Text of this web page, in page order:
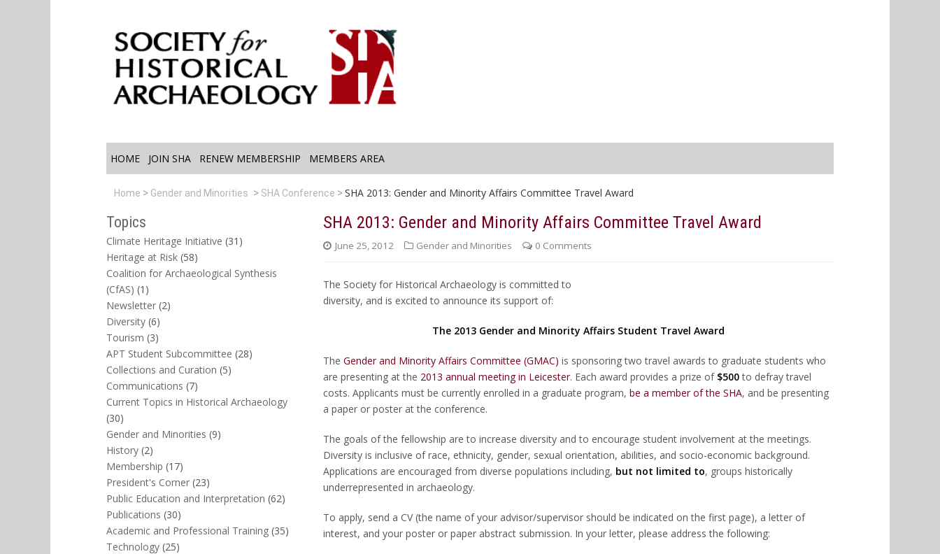
HOME JOIN SHA RENEW MEMBERSHIP MEMBERS AREA
Home Gender and Minorities SHA Conference SHA 2013: Gender and Minority Affairs Committee Travel Award
Topics
Climate Heritage Initiative (31)
Heritage at Risk (58)
Coalition for Archaeological Synthesis
(CfAS) (1)
Newsletter (2)
Diversity (6)
Tourism (3)
APT Student Subcommittee (28)
Collections and Curation (5)
Communications (7)
Current Topics in Historical Archaeology
(30)
Gender and Minorities (9)
History (2)
Membership (17)
President's Corner (23)
Public Education and Interpretation (62)
Publications (30)
Academic and Professional Training (35)
Technology (25)
SHA 2013: Gender and Minority Affairs Committee Travel Award
June 25, 2012 Gender and Minorities 0 Comments
The Society for Historical Archaeology is committed to
diversity, and is excited to announce its support of:
The 2013 Gender and Minority Affairs Student Travel Award
The Gender and Minority Affairs Committee (GMAC) is sponsoring two travel awards to graduate students who
are presenting at the 2013 annual meeting in Leicester. Each award provides a prize of $500to defray travel
costs. Applicants must be currently enrolled in a graduate program, be a member of the SHA, and be presenting
a paper or poster at the conference.
The goals of the fellowship are to increase diversity and to encourage student involvement at the meetings.
Diversity is inclusive of race, ethnicity, gender, sexual orientation, abilities, and socio-economic background.
Applications are encouraged from diverse populations including, but not limited to, groups historically
underrepresented in archaeology.
To apply, send a CV (the name of your advisor/supervisor should be indicated on the first page), a letter of
interest, and your poster or paper abstract submission. In your letter, please address the following: